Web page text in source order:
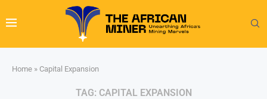
Home » Capital Expansion
TAG: CAPITAL EXPANSION